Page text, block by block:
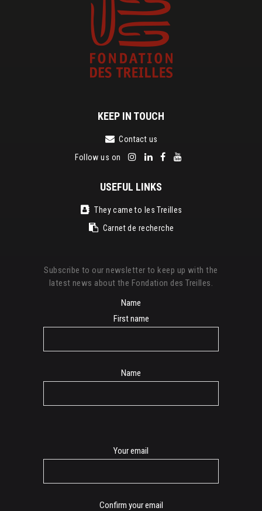
KEEP IN TOUCH
Contact us
Follow us on
USEFUL LINKS
They came to les Treilles
Carnet de recherche
Subscribe to our newsletter to keep up with the
latest news about the Fondation des Treilles.
Name
First name
Name
Your email
Confirm your email